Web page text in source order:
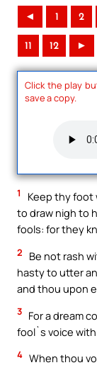
◄ 1 2
11 12 ►
Click the play
save a copy.
1
Keep thy
to draw nigh to
fools: for they
2
Be not rash
hasty to utter
and thou upon
3 For a dream
fool`s voice
4 When thou